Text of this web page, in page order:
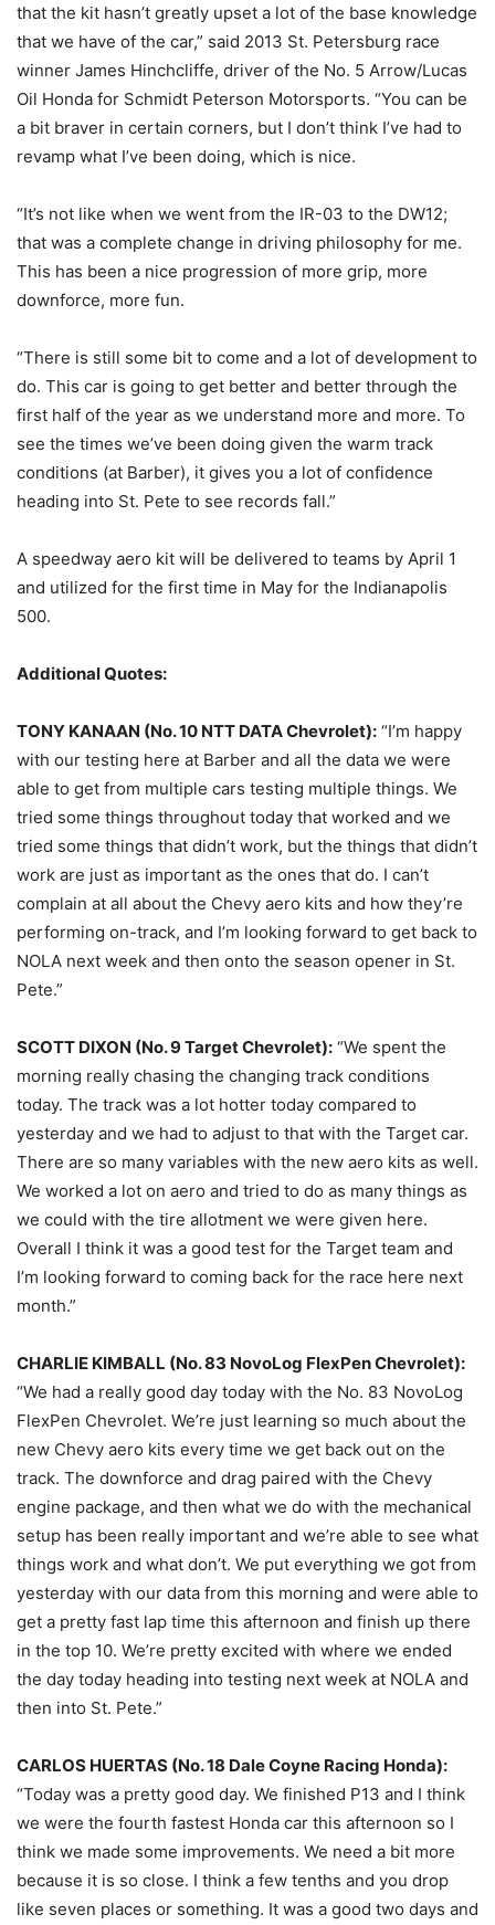
that the kit hasn’t greatly upset a lot of the base knowledge
that we have of the car,” said 2013 St. Petersburg race
winner James Hinchcliffe, driver of the No. 5 Arrow/Lucas
Oil Honda for Schmidt Peterson Motorsports. “You can be
a bit braver in certain corners, but I don’t think I’ve had to
revamp what I’ve been doing, which is nice.
“It’s not like when we went from the IR-03 to the DW12;
that was a complete change in driving philosophy for me.
This has been a nice progression of more grip, more
downforce, more fun.
“There is still some bit to come and a lot of development to
do. This car is going to get better and better through the
first half of the year as we understand more and more. To
see the times we’ve been doing given the warm track
conditions (at Barber), it gives you a lot of confidence
heading into St. Pete to see records fall.”
A speedway aero kit will be delivered to teams by April 1
and utilized for the first time in May for the Indianapolis
500.
Additional Quotes:
TONY KANAAN (No. 10 NTT DATA Chevrolet): “I’m happy
with our testing here at Barber and all the data we were
able to get from multiple cars testing multiple things. We
tried some things throughout today that worked and we
tried some things that didn’t work, but the things that didn’t
work are just as important as the ones that do. I can’t
complain at all about the Chevy aero kits and how they’re
performing on-track, and I’m looking forward to get back to
NOLA next week and then onto the season opener in St.
Pete.”
SCOTT DIXON (No. 9 Target Chevrolet): “We spent the
morning really chasing the changing track conditions
today. The track was a lot hotter today compared to
yesterday and we had to adjust to that with the Target car.
There are so many variables with the new aero kits as well.
We worked a lot on aero and tried to do as many things as
we could with the tire allotment we were given here.
Overall I think it was a good test for the Target team and
I’m looking forward to coming back for the race here next
month.”
CHARLIE KIMBALL (No. 83 NovoLog FlexPen Chevrolet):
“We had a really good day today with the No. 83 NovoLog
FlexPen Chevrolet. We’re just learning so much about the
new Chevy aero kits every time we get back out on the
track. The downforce and drag paired with the Chevy
engine package, and then what we do with the mechanical
setup has been really important and we’re able to see what
things work and what don’t. We put everything we got from
yesterday with our data from this morning and were able to
get a pretty fast lap time this afternoon and finish up there
in the top 10. We’re pretty excited with where we ended
the day today heading into testing next week at NOLA and
then into St. Pete.”
CARLOS HUERTAS (No. 18 Dale Coyne Racing Honda):
“Today was a pretty good day. We finished P13 and I think
we were the fourth fastest Honda car this afternoon so I
think we made some improvements. We need a bit more
because it is so close. I think a few tenths and you drop
like seven places or something. It was a good two days and